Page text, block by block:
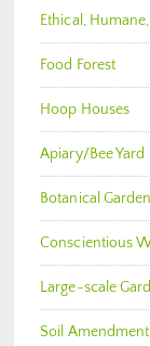
Ethical,
Food Forest
Hoop Houses
Apiary/Bee Yard
Botanical
Conscientious
Large-scale
Soil